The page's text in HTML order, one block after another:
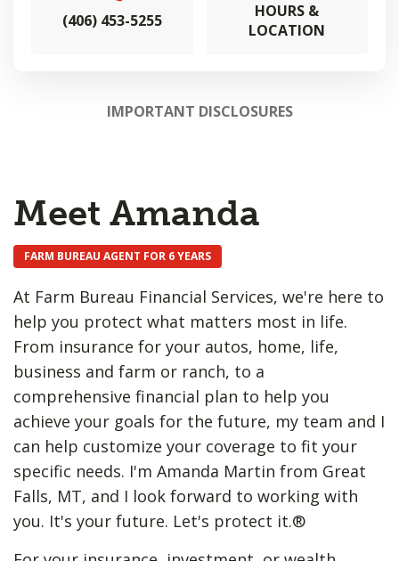
(406) 453-5255
HOURS &
LOCATION
IMPORTANT DISCLOSURES
Meet Amanda
FARM BUREAU AGENT FOR 6 YEARS
At Farm Bureau Financial Services, we're here to
help you protect what matters most in life.
From insurance for your autos, home, life,
business and farm or ranch, to a
comprehensive financial plan to help you
achieve your goals for the future, my team and I
can help customize your coverage to fit your
specific needs. I'm Amanda Martin from Great
Falls, MT, and I look forward to working with
you. It's your future. Let's protect it.®